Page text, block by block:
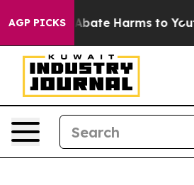
AGP PICKS
Fund to Abate Harms to Youth